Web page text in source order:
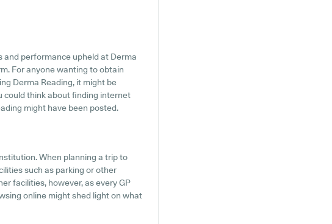
and performance upheld at Derma
For anyone wanting to obtain
Derma Reading, it might be
could think about finding internet
might have been posted.
When planning a trip to
such as parking or other
facilities, however, as every GP
online might shed light on what